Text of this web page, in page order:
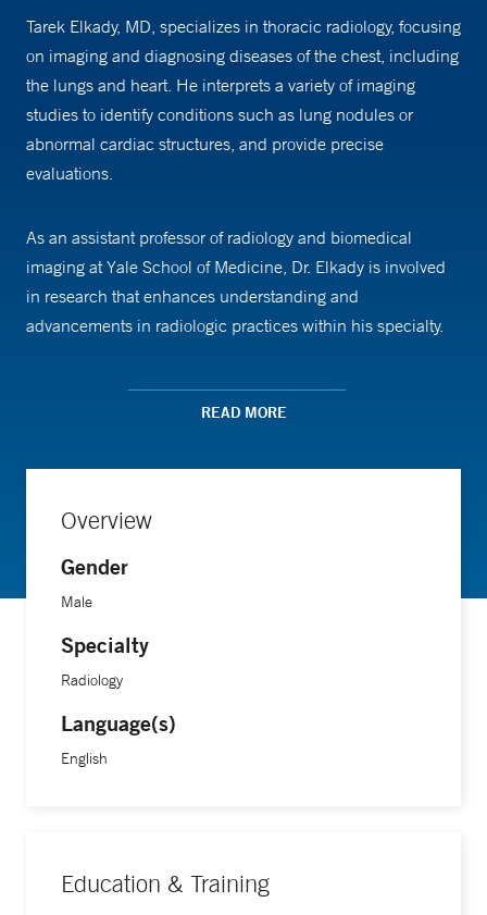
Tarek Elkady, MD, specializes in thoracic radiology, focusing
on imaging and diagnosing diseases of the chest, including
the lungs and heart. He interprets a variety of imaging
studies to identify conditions such as lung nodules or
abnormal cardiac structures, and provide precise
evaluations.
As an assistant professor of radiology and biomedical
imaging at Yale School of Medicine, Dr. Elkady is involved
in research that enhances understanding and
advancements in radiologic practices within his specialty.
Dr. Elkady earned his medical degree from the Faculty of
Medicine, Al-Azhar University in Egypt.
READ MORE
Overview
Gender
Male
Specialty
Radiology
Language(s)
English
Education & Training